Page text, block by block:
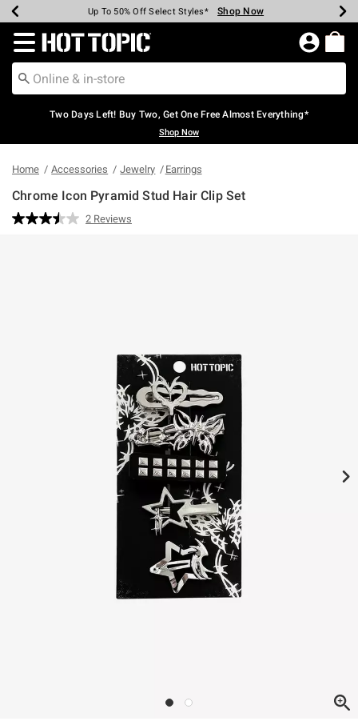
Earn Hot Cash Every $40 Spent* Shop Now
Up To 50% Off Select Styles* Shop Now
Up To 40% Off Backpacks* Shop Now
Up To 60% Off Clearance* Shop Now
Free Pickup In-Store* Shop Now
Free Shipping Over $75* Shop Now
Redirect to Hot Topic Home Page
Two Days Left! Buy Two, Get One Free Almost Everything*
Shop Now
Home Accessories Jewelry Earrings
Chrome Icon Pyramid Stud Hair Clip Set
5 out of 5 Customer Rating
Read
2 Reviews